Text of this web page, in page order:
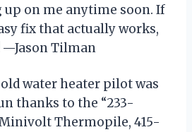
on me anytime soon. If
fix that actually works,
Tilman
water heater pilot was
thanks to the “233-
Thermopile, 415-